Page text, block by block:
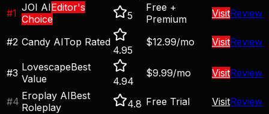
#1 JOI AIEditor's
Choice
5
Free +
Premium
VisitReview
#2 Candy AITop Rated
4.95
$12.99/mo VisitReview
#3 LovescapeBest
Value
4.94
$9.99/mo VisitReview
#4 Eroplay AIBest
Roleplay
4.8 Free Trial VisitReview